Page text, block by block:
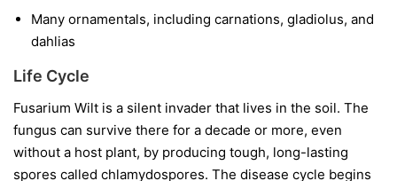
Many ornamentals, including carnations, gladiolus, and
dahlias
Life Cycle
Fusarium Wilt is a silent invader that lives in the soil. The
fungus can survive there for a decade or more, even
without a host plant, by producing tough, long-lasting
spores called chlamydospores. The disease cycle begins